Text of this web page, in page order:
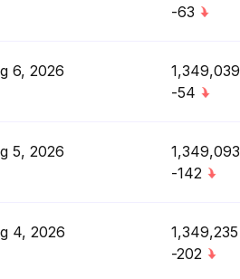
-63
6, 2026
1,349,039
-54
5, 2026
1,349,093
-142
4, 2026
1,349,235
-202